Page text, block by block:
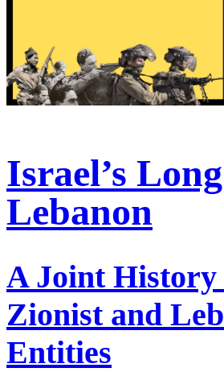
Israel’s
Lebanon
A Joint History
Zionist and
Entities